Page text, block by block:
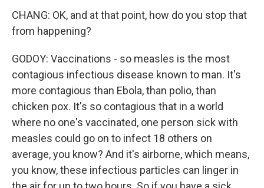
CHANG: OK, and at that point, how do you stop that
from happening?
GODOY: Vaccinations - so measles is the most
contagious infectious disease known to man. It's
more contagious than Ebola, than polio, than
chicken pox. It's so contagious that in a world
where no one's vaccinated, one person sick with
measles could go on to infect 18 others on
average, you know? And it's airborne, which means,
you know, these infectious particles can linger in